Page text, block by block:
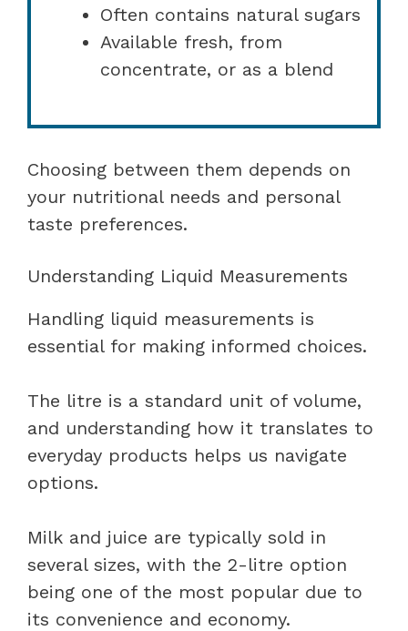
Often contains natural sugars
Available fresh, from
concentrate, or as a blend
Choosing between them depends on
your nutritional needs and personal
taste preferences.
Understanding Liquid Measurements
Handling liquid measurements is
essential for making informed choices.
The litre is a standard unit of volume,
and understanding how it translates to
everyday products helps us navigate
options.
Milk and juice are typically sold in
several sizes, with the 2-litre option
being one of the most popular due to
its convenience and economy.